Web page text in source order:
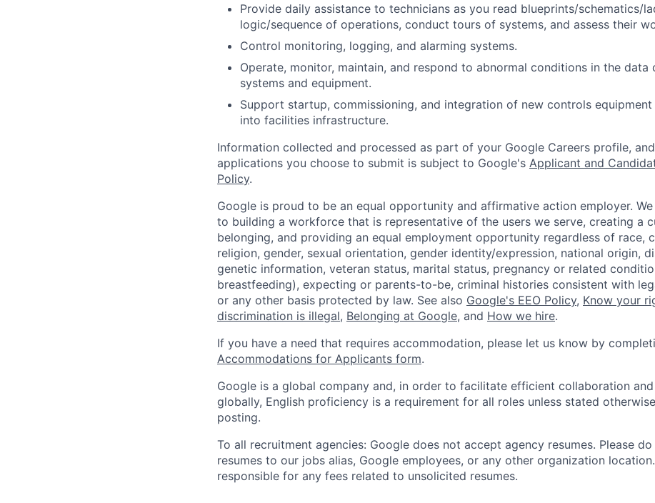
Provide daily assistance to technicians as you read blueprints/schematics/
logic/sequence of operations, conduct tours of systems, and assess their
Control monitoring, logging, and alarming systems.
Operate, monitor, maintain, and respond to abnormal conditions in the data
systems and equipment.
Support startup, commissioning, and integration of new controls equipment
into facilities infrastructure.
Information collected and processed as part of your Google Careers profile,
applications you choose to submit is subject to Google's Applicant and
Policy.
Google is proud to be an equal opportunity and affirmative action employer.
to building a workforce that is representative of the users we serve, creating a
belonging, and providing an equal employment opportunity regardless of race,
religion, gender, sexual orientation, gender identity/expression, national origin,
genetic information, veteran status, marital status, pregnancy or related
breastfeeding), expecting or parents-to-be, criminal histories consistent with
or any other basis protected by law. See also Google's EEO Policy, Know your
discrimination is illegal, Belonging at Google, and How we hire.
If you have a need that requires accommodation, please let us know by
Accommodations for Applicants form.
Google is a global company and, in order to facilitate efficient collaboration
globally, English proficiency is a requirement for all roles unless stated
posting.
To all recruitment agencies: Google does not accept agency resumes. Please
resumes to our jobs alias, Google employees, or any other organization
responsible for any fees related to unsolicited resumes.